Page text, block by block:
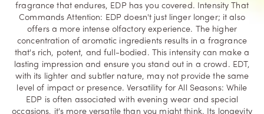
fragrance that endures, EDP has you covered. Intensity That
Commands Attention: EDP doesn't just linger longer; it also
offers a more intense olfactory experience. The higher
concentration of aromatic ingredients results in a fragrance
that's rich, potent, and full-bodied. This intensity can make a
lasting impression and ensure you stand out in a crowd. EDT,
with its lighter and subtler nature, may not provide the same
level of impact or presence. Versatility for All Seasons: While
EDP is often associated with evening wear and special
occasions, it's more versatile than you might think. Its longevity